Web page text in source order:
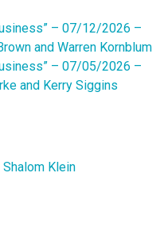
– 07/12/2026 –
and Warren Kornblum
– 07/05/2026 –
and Kerry Siggins
Klein